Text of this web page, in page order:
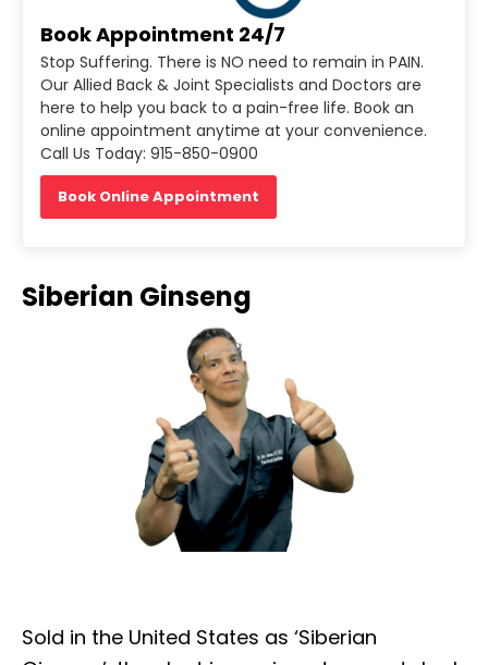
Book Appointment 24/7
Stop Suffering. There is NO need to remain in PAIN.
Our Allied Back & Joint Specialists and Doctors are
here to help you back to a pain-free life. Book an
online appointment anytime at your convenience.
Call Us Today: 915-850-0900
Book Online Appointment
Siberian Ginseng
Sold in the United States as ‘Siberian